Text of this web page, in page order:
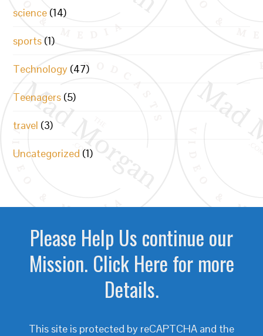
science (14)
sports (1)
Technology (47)
Teenagers (5)
travel (3)
Uncategorized (1)
Please Help Us continue our
Mission. Click Here for more
Details.
This site is protected by reCAPTCHA and the